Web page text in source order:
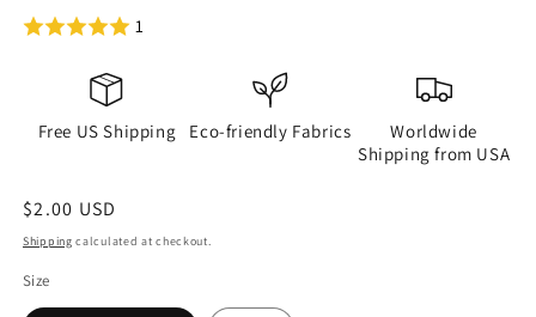
1
Free US Shipping Eco-friendly Fabrics
Worldwide
Shipping from USA
Regular
price
$2.00 USD
Shipping calculated at checkout.
Size